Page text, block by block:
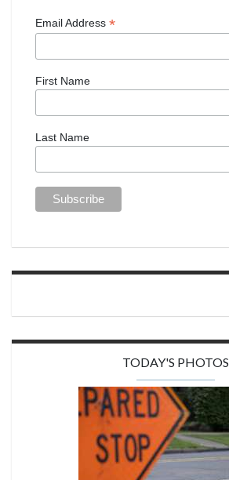
Email Address *
First Name
Last Name
TODAY'S PHOTOS